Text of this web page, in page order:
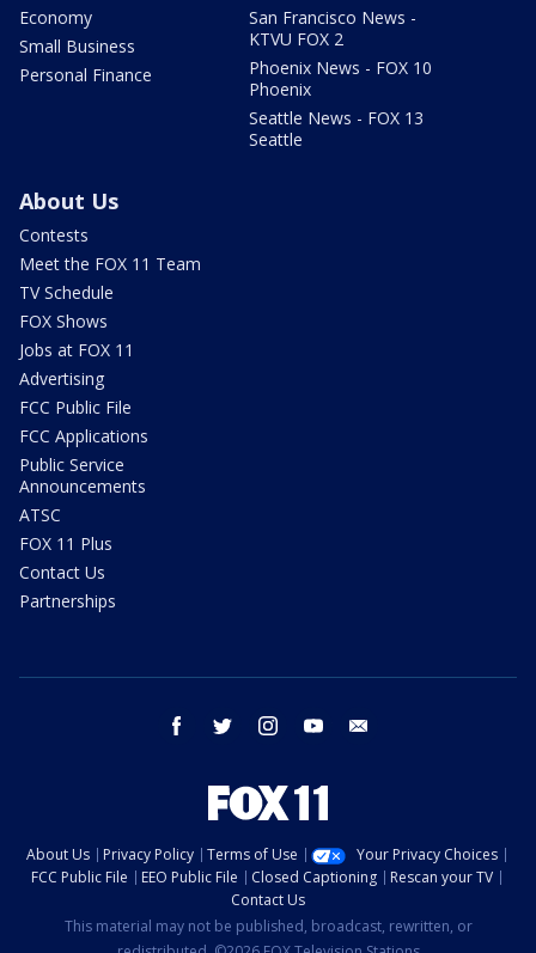
Economy
Small Business
Personal Finance
San Francisco News -
KTVU FOX 2
Phoenix News - FOX 10
Phoenix
Seattle News - FOX 13
Seattle
About Us
Contests
Meet the FOX 11 Team
TV Schedule
FOX Shows
Jobs at FOX 11
Advertising
FCC Public File
FCC Applications
Public Service
Announcements
ATSC
FOX 11 Plus
Contact Us
Partnerships
facebook twitter instagram youtube
About Us Privacy Policy Terms of Use
Your Privacy Choices
FCC Public File
EEO Public File Closed Captioning
Rescan your TV
Contact Us
This material may not be published, broadcast, rewritten, or